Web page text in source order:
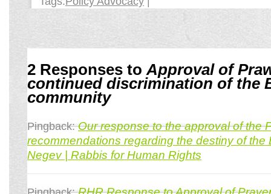
2 Responses to Approval of
continued discrimination of the
community
Pingback:Our response to the approval of the
recommendations regarding the destiny of the
Negev | Rabbis for Human Rights